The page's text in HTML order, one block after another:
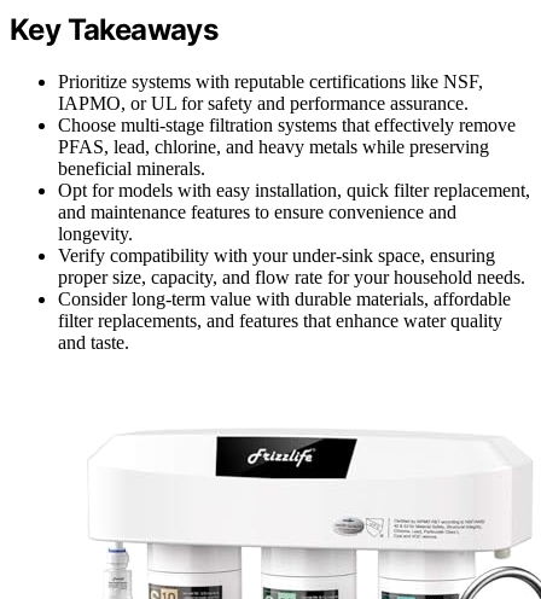
Key Takeaways
Prioritize systems with reputable certifications like NSF,
IAPMO, or UL for safety and performance assurance.
Choose multi-stage filtration systems that effectively remove
PFAS, lead, chlorine, and heavy metals while preserving
beneficial minerals.
Opt for models with easy installation, quick filter replacement,
and maintenance features to ensure convenience and
longevity.
Verify compatibility with your under-sink space, ensuring
proper size, capacity, and flow rate for your household needs.
Consider long-term value with durable materials, affordable
filter replacements, and features that enhance water quality
and taste.